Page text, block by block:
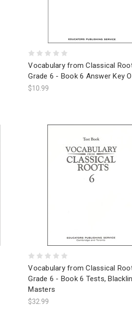
Vocabulary from Classical
Grade 6 - Book 6 Answer Key
$10.99
Vocabulary from Classical
Grade 6 - Book 6 Tests,
Masters
$32.99